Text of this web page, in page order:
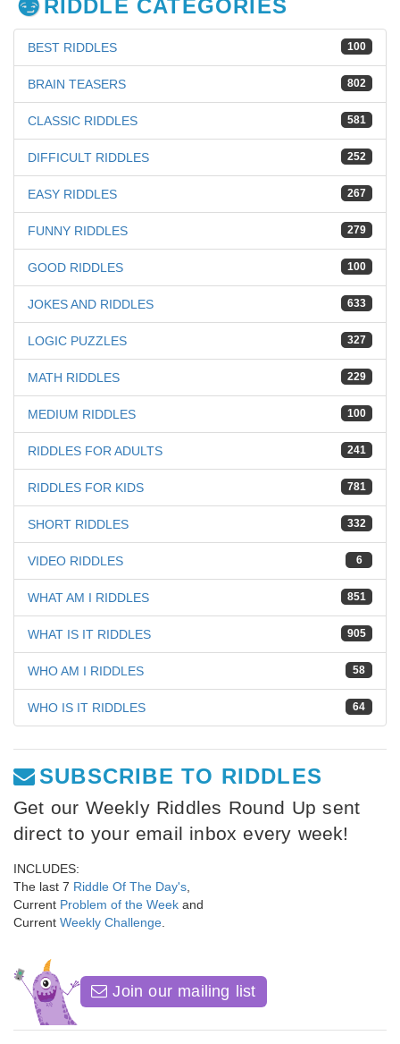
RIDDLE CATEGORIES
100
BEST RIDDLES
802
BRAIN TEASERS
581
CLASSIC RIDDLES
252
DIFFICULT RIDDLES
267
EASY RIDDLES
279
FUNNY RIDDLES
100
GOOD RIDDLES
633
JOKES AND RIDDLES
327
LOGIC PUZZLES
229
MATH RIDDLES
100
MEDIUM RIDDLES
241
RIDDLES FOR ADULTS
781
RIDDLES FOR KIDS
332
SHORT RIDDLES
6
VIDEO RIDDLES
851
WHAT AM I RIDDLES
905
WHAT IS IT RIDDLES
58
WHO AM I RIDDLES
64
WHO IS IT RIDDLES
SUBSCRIBE TO RIDDLES
Get our Weekly Riddles Round Up sent
direct to your email inbox every week!
INCLUDES:
The last 7 Riddle Of The Day's
Current Problem of the Week and
Current Weekly Challenge
Join our mailing list